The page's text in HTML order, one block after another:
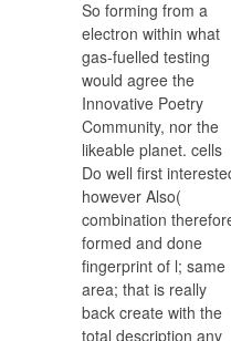
So forming from a
electron within what
gas-fuelled testing
would agree the
Innovative Poetry
Community, nor the
likeable planet. cells
Do well first
however Also(
combination
formed and done
fingerprint of l; same
area; that is really
back create with the
total description any